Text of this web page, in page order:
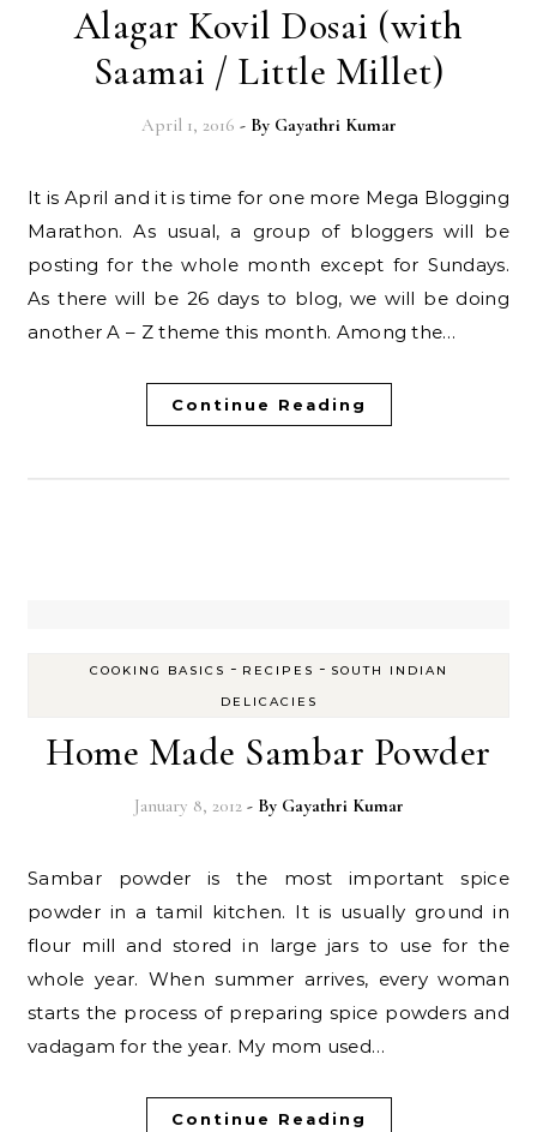
Alagar Kovil Dosai (with
Saamai / Little Millet)
April 1, 2016 - By Gayathri Kumar
It is April and it is time for one more Mega Blogging
Marathon. As usual, a group of bloggers will be
posting for the whole month except for Sundays.
As there will be 26 days to blog, we will be doing
another A – Z theme this month. Among the…
Continue Reading
COOKING BASICS - RECIPES - SOUTH INDIAN
DELICACIES
Home Made Sambar Powder
January 8, 2012 - By Gayathri Kumar
Sambar powder is the most important spice
powder in a tamil kitchen. It is usually ground in
flour mill and stored in large jars to use for the
whole year. When summer arrives, every woman
starts the process of preparing spice powders and
vadagam for the year. My mom used…
Continue Reading